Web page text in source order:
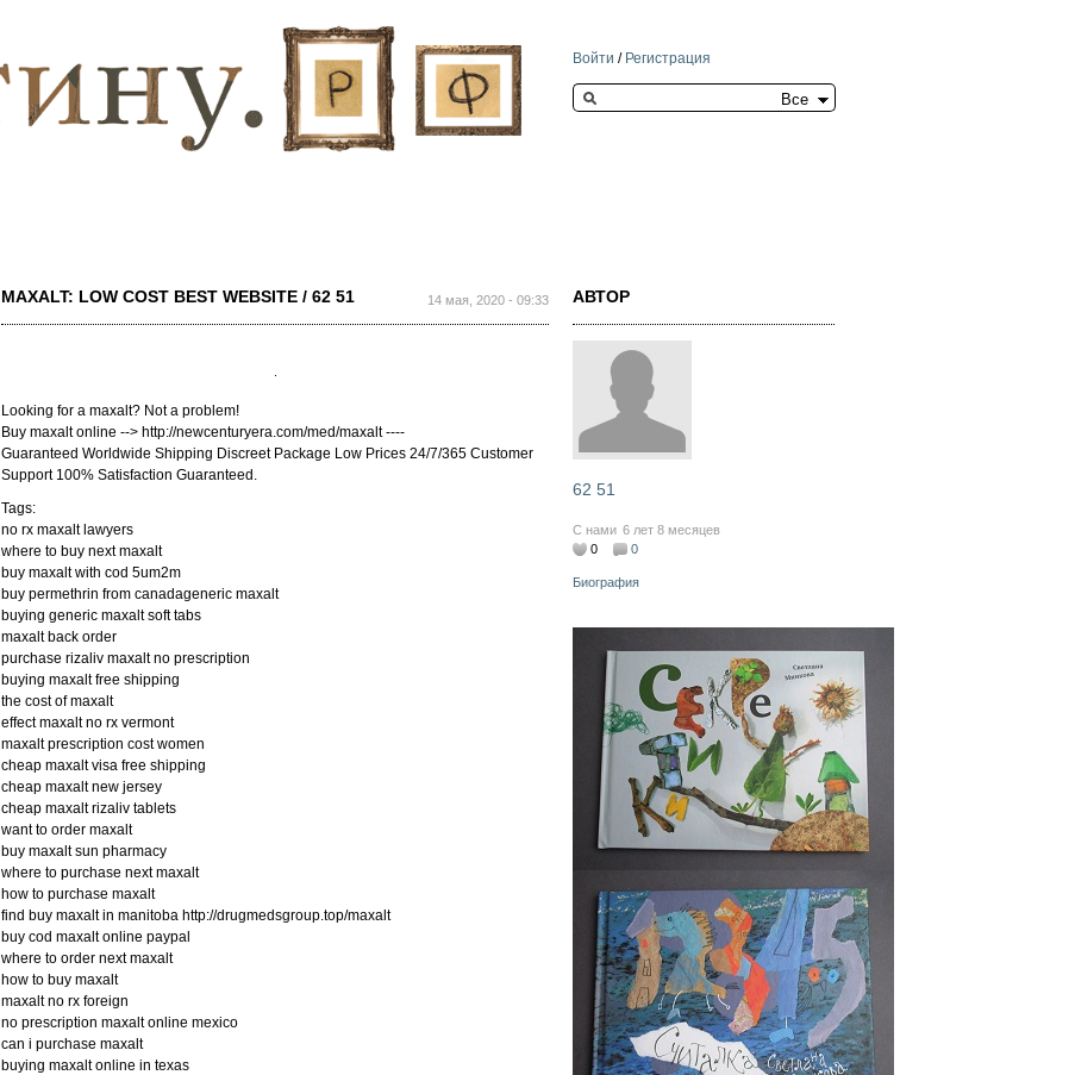
основному
содержанию
Войти / Регистрация
Search this site
14 мая, 2020 - 09:33
MAXALT: LOW COST BEST WEBSITE / 62 51
Looking for a maxalt? Not a problem!
Buy maxalt online --> http://newcenturyera.com/med/maxalt ----
Guaranteed Worldwide Shipping Discreet Package Low Prices 24/7/365 Customer
Support 100% Satisfaction Guaranteed.
Tags:
no rx maxalt lawyers
where to buy next maxalt
buy maxalt with cod 5um2m
buy permethrin from canadageneric maxalt
buying generic maxalt soft tabs
maxalt back order
purchase rizaliv maxalt no prescription
buying maxalt free shipping
the cost of maxalt
effect maxalt no rx vermont
maxalt prescription cost women
cheap maxalt visa free shipping
cheap maxalt new jersey
cheap maxalt rizaliv tablets
want to order maxalt
buy maxalt sun pharmacy
where to purchase next maxalt
how to purchase maxalt
find buy maxalt in manitoba http://drugmedsgroup.top/maxalt
buy cod maxalt online paypal
where to order next maxalt
how to buy maxalt
maxalt no rx foreign
no prescription maxalt online mexico
can i purchase maxalt
buying maxalt online in texas
АВТОР
62 51
С нами 6 лет 8 месяцев
0
0
Биография